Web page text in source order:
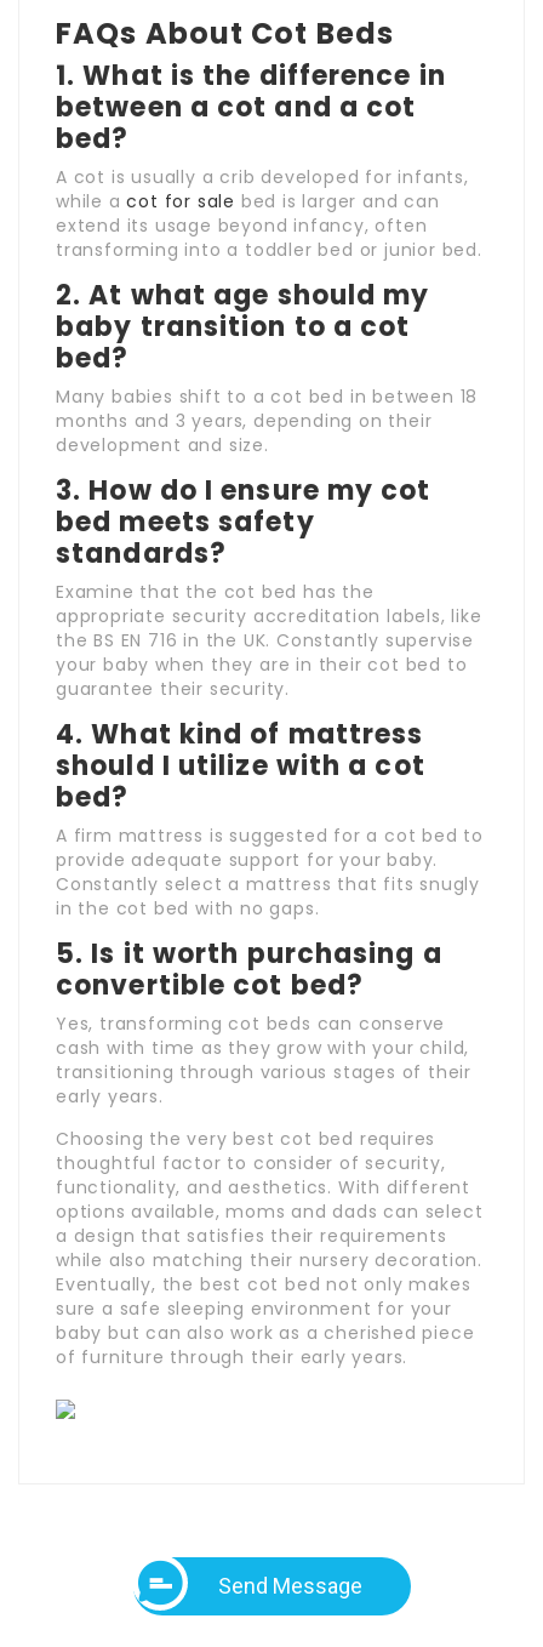
FAQs About Cot Beds
1.What is the difference in
between a cot and a cot
bed?
A cot is usually a crib developed for infants,
while acot for sale bed is larger and can
extend its usage beyond infancy, often
transforming into a toddler bed or junior bed.
2.At what age should my
baby transition to a cot
bed?
Many babies shift to a cot bed in between 18
months and 3 years, depending on their
development and size.
3. How do I ensure my cot
bed meets safety
standards?
Examine that the cot bed has the
appropriate security accreditation labels, like
the BS EN 716 in the UK. Constantly supervise
your baby when they are in their cot bed to
guarantee their security.
4.What kind of mattress
should I utilize with a cot
bed?
A firm mattress is suggested for a cot bed to
provide adequate support for your baby.
Constantly select a mattress that fits snugly
in the cot bed with no gaps.
5. Is it worth purchasing a
convertible cot bed?
Yes, transforming cot beds can conserve
cash with time as they grow with your child,
transitioning through various stages of their
early years.
Choosing the very best cot bed requires
thoughtful factor to consider of security,
functionality, and aesthetics. With different
options available, moms and dads can select
a design that satisfies their requirements
while also matching their nursery decoration.
Eventually, the best cot bed not only makes
sure a safe sleeping environment for your
baby but can also work as a cherished piece
of furniture through their early years.
Send Message